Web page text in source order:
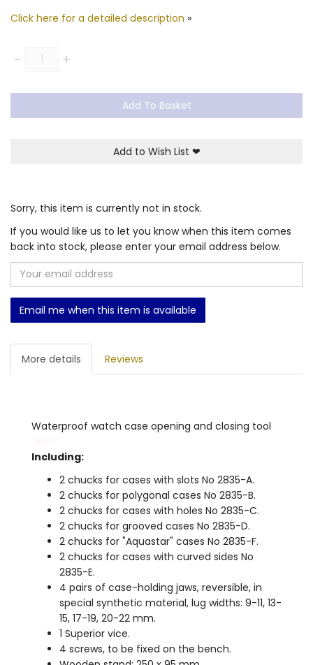
Click here for a detailed description »
-Quantity +
Add To Basket
Add to Wish List ❤
Sorry, this item is currently not in stock.
If you would like us to let you know when this item comes
back into stock, please enter your email address below.
Email me when this item is available
More details Reviews
Waterproof watch case opening and closing tool
Including:
2 chucks for cases with slots No 2835-A.
2 chucks for polygonal cases No 2835-B.
2 chucks for cases with holes No 2835-C.
2 chucks for grooved cases No 2835-D.
2 chucks for "Aquastar" cases No 2835-F.
2 chucks for cases with curved sides No
2835-E.
4 pairs of case-holding jaws, reversible, in
special synthetic material, lug widths: 9-11, 13-
15, 17-19, 20-22 mm.
1 Superior vice.
4 screws, to be fixed on the bench.